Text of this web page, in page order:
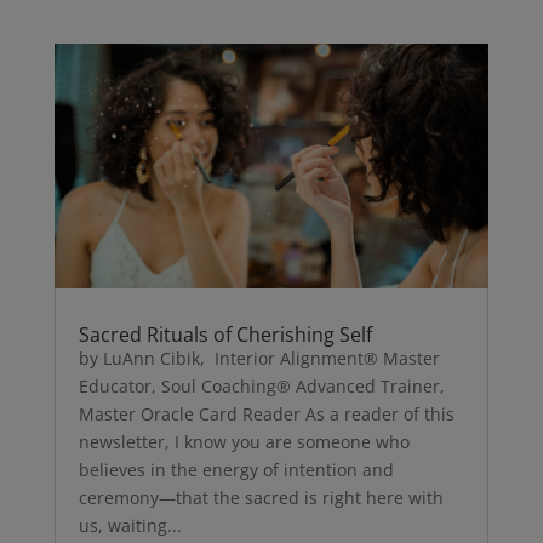
Sacred Rituals of Cherishing Self
by LuAnn Cibik, Interior Alignment® Master
Educator, Soul Coaching® Advanced Trainer,
Master Oracle Card Reader As a reader of this
newsletter, I know you are someone who
believes in the energy of intention and
ceremony—that the sacred is right here with
us, waiting...